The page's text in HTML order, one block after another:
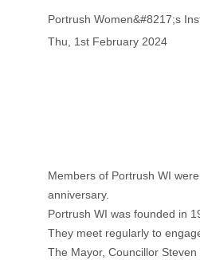
Portrush Women&#8217;s
Thu, 1st February 2024
Members of Portrush WI
anniversary.
Portrush WI was founded in
They meet regularly to
The Mayor, Councillor